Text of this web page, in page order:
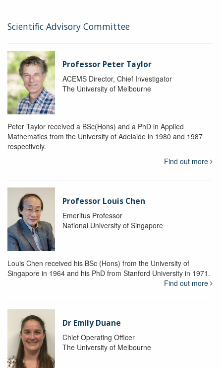
Scientific Advisory Committee
Professor Peter Taylor
ACEMS Director, Chief Investigator
The University of Melbourne
Peter Taylor received a BSc(Hons) and a PhD in Applied
Mathematics from the University of Adelaide in 1980 and 1987
respectively.
Find out more
Professor Louis Chen
Emeritus Professor
National University of Singapore
Louis Chen received his BSc (Hons) from the University of
Singapore in 1964 and his PhD from Stanford University in 1971.
Find out more
Dr Emily Duane
Chief Operating Officer
The University of Melbourne